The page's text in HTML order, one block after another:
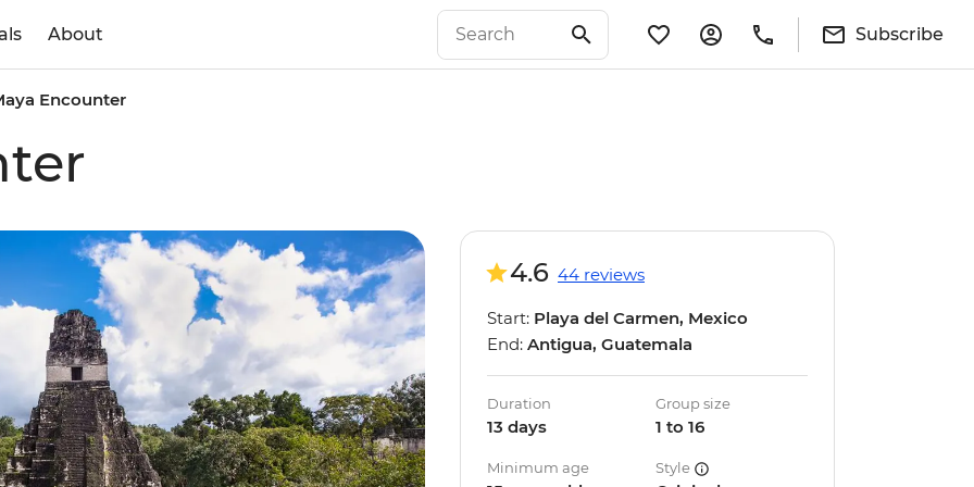
About Subscribe
Encounter
4.6 44 reviews
Start: Playa del Carmen, Mexico
End: Antigua, Guatemala
Duration
13 days
Group size
1 to 16
Minimum age Style